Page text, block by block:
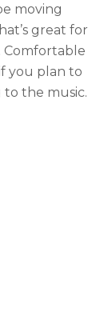
moving
great for
you plan to
to the music.